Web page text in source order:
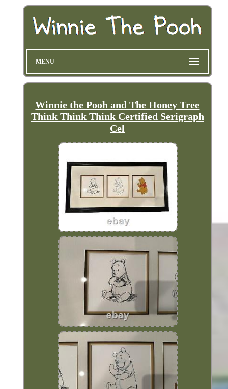
MENU
Winnie the Pooh and The Honey Tree
Think Think Think Certified Serigraph
Cel